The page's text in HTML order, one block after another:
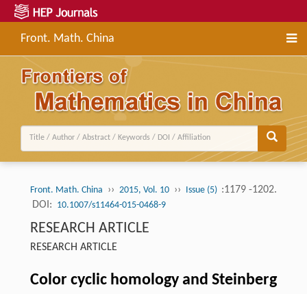
Front. Math. China
Front. Math. China ›› 2015, Vol. 10 ›› Issue (5) :1179 -1202.
DOI: 10.1007/s11464-015-0468-9
RESEARCH ARTICLE
RESEARCH ARTICLE
Color cyclic homology and Steinberg